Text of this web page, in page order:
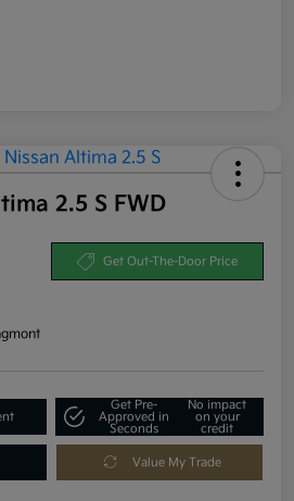
2.5 S FWD
Get Out-The-Door Price
Get Pre-
Approved in
Seconds
No impact
on your
credit
Value My Trade